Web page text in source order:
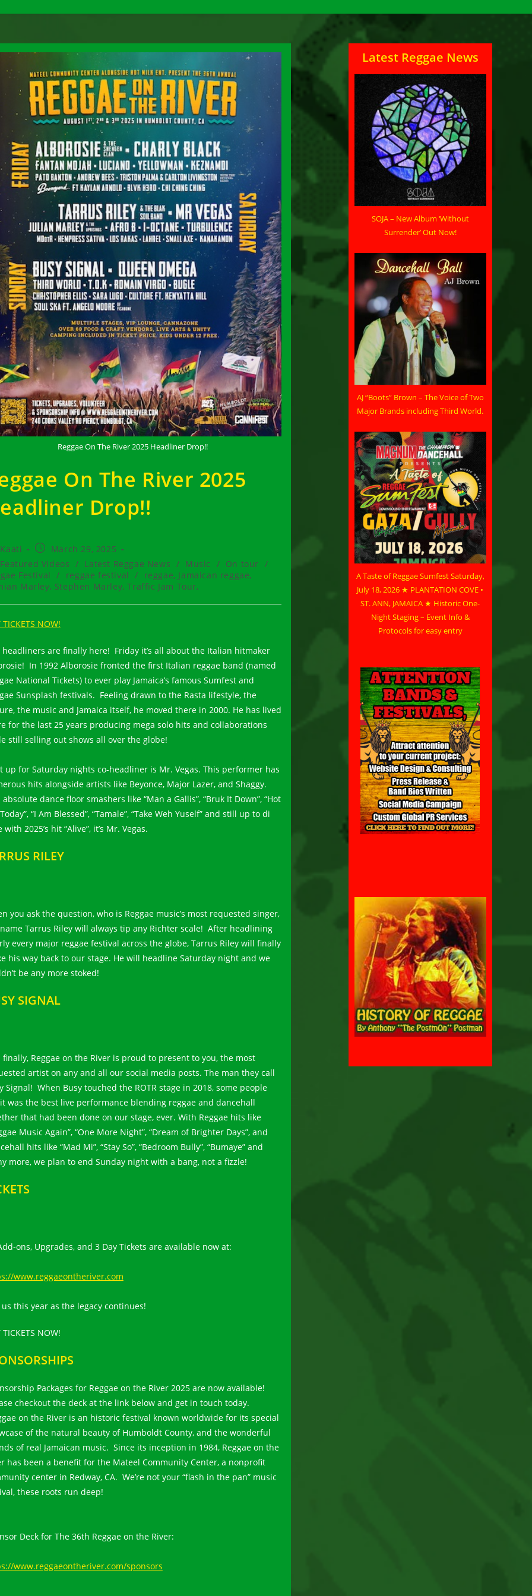
Reggae On The River 2025 Headliner Drop!!
On The River 2025
Drop!!
Kaati
Post
published:
March 29, 2025
Featured Videos / Latest Reggae News / Music / On tour /
Festival
/ reggae festival /
reggae, Jamaican reggae,
Marley, Stephen Marley, Traffic Jam Tour,
TICKETS NOW!
headliners are finally here! Friday it’s all about the Italian hitmaker
In 1992 Alborosie fronted the first Italian reggae band (named
National Tickets) to ever play Jamaica’s famous Sumfest and
Sunsplash festivals. Feeling drawn to the Rasta lifestyle, the
the music and Jamaica itself, he moved there in 2000. He has lived
for the last 25 years producing mega solo hits and collaborations
still selling out shows all over the globe!
up for Saturday nights co-headliner is Mr. Vegas. This performer has
hits alongside artists like Beyonce, Major Lazer, and Shaggy.
absolute dance floor smashers like “Man a Gallis”, “Bruk It Down”, “Hot
“I Am Blessed”, “Tamale”, “Take Weh Yuself” and still up to di
with 2025’s hit “Alive”, it’s Mr. Vegas.
RILEY
you ask the question, who is Reggae music’s most requested singer,
Tarrus Riley will always tip any Richter scale! After headlining
every major reggae festival across the globe, Tarrus Riley will finally
his way back to our stage. He will headline Saturday night and we
be any more stoked!
SIGNAL
finally, Reggae on the River is proud to present to you, the most
artist on any and all our social media posts. The man they call
Signal! When Busy touched the ROTR stage in 2018, some people
was the best live performance blending reggae and dancehall
that had been done on our stage, ever. With Reggae hits like
Music Again”, “One More Night”, “Dream of Brighter Days”, and
hits like “Mad Mi”, “Stay So”, “Bedroom Bully”, “Bumaye” and
more, we plan to end Sunday night with a bang, not a fizzle!
ons, Upgrades, and 3 Day Tickets are available now at:
www.reggaeontheriver.com
us this year as the legacy continues!
TICKETS NOW!
Packages for Reggae on the River 2025 are now available!
checkout the deck at the link below and get in touch today.
on the River is an historic festival known worldwide for its special
of the natural beauty of Humboldt County, and the wonderful
of real Jamaican music. Since its inception in 1984, Reggae on the
has been a benefit for the Mateel Community Center, a nonprofit
center in Redway, CA. We’re not your “flash in the pan” music
these roots run deep!
Deck for The 36th Reggae on the River:
www.reggaeontheriver.com/sponsors
Latest Reggae News
SOJA – New Album ‘Without
Surrender’ Out Now!
AJ “Boots” Brown – The Voice of Two
Major Brands including Third World.
A Taste of Reggae Sumfest Saturday,
July 18, 2026 ★ PLANTATION COVE •
ST. ANN, JAMAICA ★ Historic One-
Night Staging – Event Info &
Protocols for easy entry